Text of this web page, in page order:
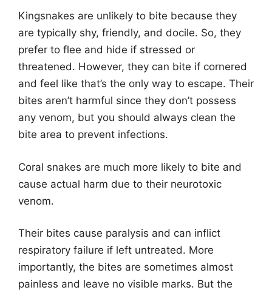
Kingsnakes are unlikely to bite because they
are typically shy, friendly, and docile. So, they
prefer to flee and hide if stressed or
threatened. However, they can bite if cornered
and feel like that’s the only way to escape. Their
bites aren’t harmful since they don’t possess
any venom, but you should always clean the
bite area to prevent infections.
Coral snakes are much more likely to bite and
cause actual harm due to their neurotoxic
venom.
Their bites cause paralysis and can inflict
respiratory failure if left untreated. More
importantly, the bites are sometimes almost
painless and leave no visible marks. But the